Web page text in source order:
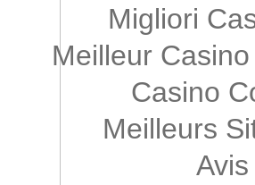
Migliori
Meilleur
Casino
Meilleurs